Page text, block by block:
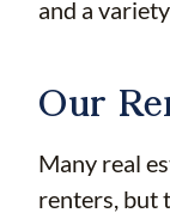
and a
Our
Many real
renters, but